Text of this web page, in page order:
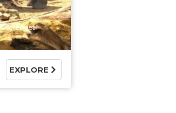
Serengeti
EXPLORE